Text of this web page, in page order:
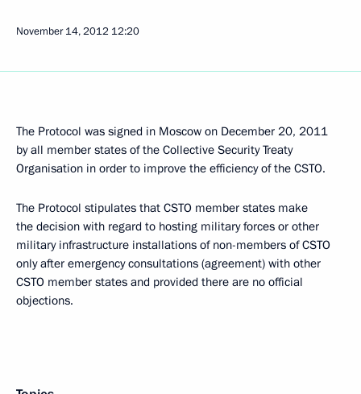
November 14, 2012 12:20
The Protocol was signed in Moscow on December 20, 2011
by all member states of the Collective Security Treaty
Organisation in order to improve the efficiency of the CSTO.
The Protocol stipulates that CSTO member states make
the decision with regard to hosting military forces or other
military infrastructure installations of non-members of CSTO
only after emergency consultations (agreement) with other
CSTO member states and provided there are no official
objections.